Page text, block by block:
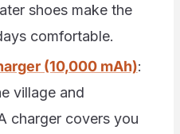
shoes make the
comfortable.
(10,000 mAh):
village and
charger covers you